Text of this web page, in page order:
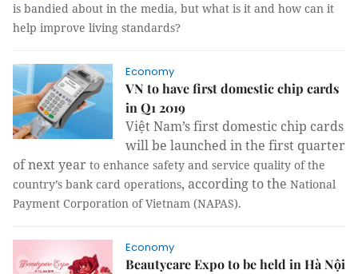
is bandied about in the media, but what is it and how can it
help improve living standards?
Economy
VN to have first domestic chip cards
in Q1 2019
Việt Nam’s first domestic chip cards
will be launched in the first quarter
of next year to enhance safety and service quality of the
country’s bank card operations, according to the National
Payment Corporation of Vietnam (NAPAS).
Economy
Beautycare Expo to be held in Hà Nội